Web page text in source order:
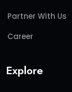
Partner With Us
Career
Explore